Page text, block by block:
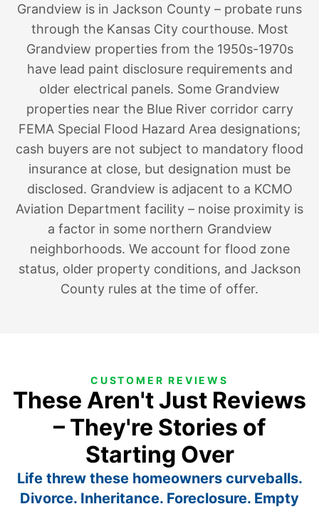
Grandview is in Jackson County – probate runs
through the Kansas City courthouse. Most
Grandview properties from the 1950s-1970s
have lead paint disclosure requirements and
older electrical panels. Some Grandview
properties near the Blue River corridor carry
FEMA Special Flood Hazard Area designations;
cash buyers are not subject to mandatory flood
insurance at close, but designation must be
disclosed. Grandview is adjacent to a KCMO
Aviation Department facility – noise proximity is
a factor in some northern Grandview
neighborhoods. We account for flood zone
status, older property conditions, and Jackson
County rules at the time of offer.
CUSTOMER REVIEWS
These Aren't Just Reviews
– They're Stories of
Starting Over
Life threw these homeowners curveballs.
Divorce. Inheritance. Foreclosure. Empty